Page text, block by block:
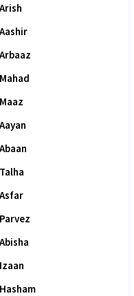
Arish
Aashir
Arbaaz
Mahad
Maaz
Aayan
Abaan
Talha
Asfar
Parvez
Abisha
Izaan
Hasham